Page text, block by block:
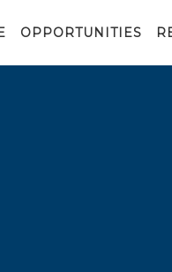
OPPORTUNITIES